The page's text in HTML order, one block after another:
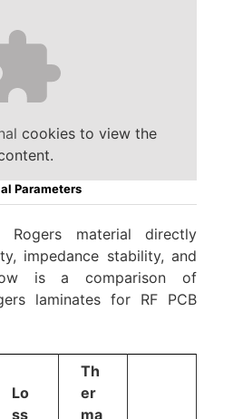
cookies to view the
Parameters
material directly
impedance stability, and
is a comparison of
laminates for RF PCB
Lo
ss
Th
er
ma